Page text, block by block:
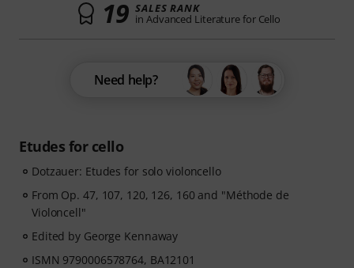
Etudes for cello
Dotzauer: Etudes for solo violoncello
From Op. 47, 107, 120, 126, 160 and "Méthode de
Violoncell"
Edited by George Kennaway
ISMN 9790006578764, BA12101
19 SALES RANK
in Advanced Literature for Cello
Need help?